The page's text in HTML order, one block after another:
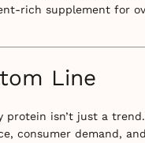
rich supplement for
Line
protein isn’t just a
consumer demand,